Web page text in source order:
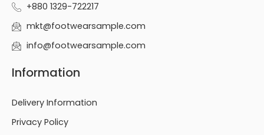
+880 1329-722217
mkt@footwearsample.com
info@footwearsample.com
Information
Delivery Information
Privacy Policy